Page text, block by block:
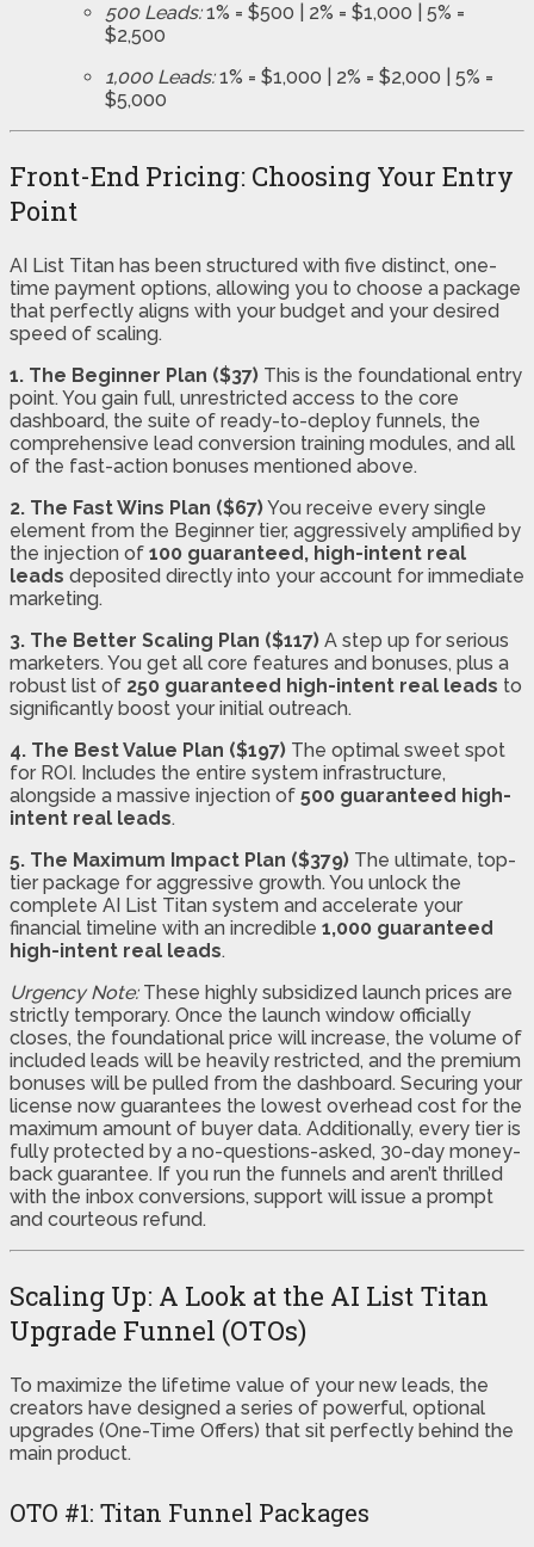
500 Leads:1% = $500 | 2% = $1,000 | 5% =
$2,500
1,000 Leads:1% = $1,000 | 2% = $2,000 | 5% =
$5,000
Front-End Pricing: Choosing Your Entry
Point
AI List Titan has been structured with five distinct, one-
time payment options, allowing you to choose a package
that perfectly aligns with your budget and your desired
speed of scaling.
1. The Beginner Plan ($37) This is the foundational entry
point. You gain full, unrestricted access to the core
dashboard, the suite of ready-to-deploy funnels, the
comprehensive lead conversion training modules, and all
of the fast-action bonuses mentioned above.
2. The Fast Wins Plan ($67)You receive every single
element from the Beginner tier, aggressively amplified by
the injection of 100 guaranteed, high-intent real
leads deposited directly into your account for immediate
marketing.
3. The Better Scaling Plan ($117) A step up for serious
marketers. You get all core features and bonuses, plus a
robust list of 250 guaranteed high-intent real leads to
significantly boost your initial outreach.
4. The Best Value Plan ($197) The optimal sweet spot
for ROI. Includes the entire system infrastructure,
alongside a massive injection of 500 guaranteed high-
intent real leads.
5. The Maximum Impact Plan ($379) The ultimate, top-
tier package for aggressive growth. You unlock the
complete AI List Titan system and accelerate your
financial timeline with an incredible 1,000 guaranteed
high-intent real leads.
Urgency Note:These highly subsidized launch prices are
strictly temporary. Once the launch window officially
closes, the foundational price will increase, the volume of
included leads will be heavily restricted, and the premium
bonuses will be pulled from the dashboard. Securing your
license now guarantees the lowest overhead cost for the
maximum amount of buyer data. Additionally, every tier is
fully protected by a no-questions-asked, 30-day money-
back guarantee. If you run the funnels and aren’t thrilled
with the inbox conversions, support will issue a prompt
and courteous refund.
Scaling Up: A Look at the AI List Titan
Upgrade Funnel (OTOs)
To maximize the lifetime value of your new leads, the
creators have designed a series of powerful, optional
upgrades (One-Time Offers) that sit perfectly behind the
main product.
OTO #1: Titan Funnel Packages